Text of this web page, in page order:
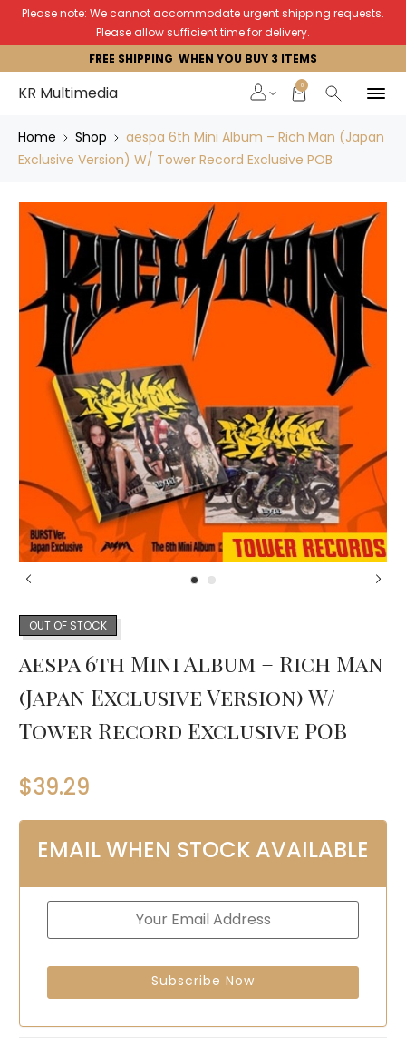
Please note: We cannot accommodate urgent shipping requests.
Please allow sufficient time for delivery.
FREE SHIPPING WHEN YOU BUY 3 ITEMS
KR Multimedia 0
Home Shop
aespa 6th Mini Album – Rich Man (Japan
Exclusive Version) W/ Tower Record Exclusive POB
OUT OF STOCK
aespa 6th Mini Album – Rich Man
(Japan Exclusive Version) W/
Tower Record Exclusive POB
$39.29
EMAIL WHEN STOCK AVAILABLE